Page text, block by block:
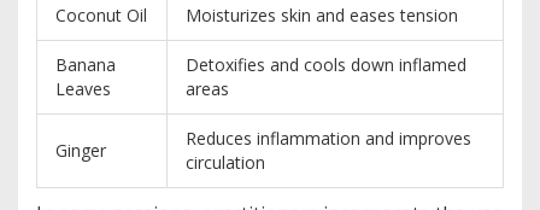
Coconut Oil Moisturizes skin and eases tension
Banana
Leaves
Detoxifies and cools down inflamed
areas
Ginger
Reduces inflammation and improves
circulation